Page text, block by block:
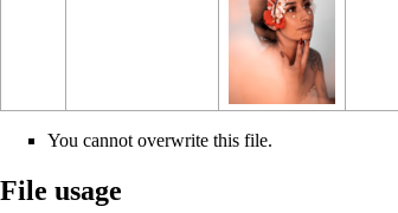
You cannot overwrite this file.
File usage